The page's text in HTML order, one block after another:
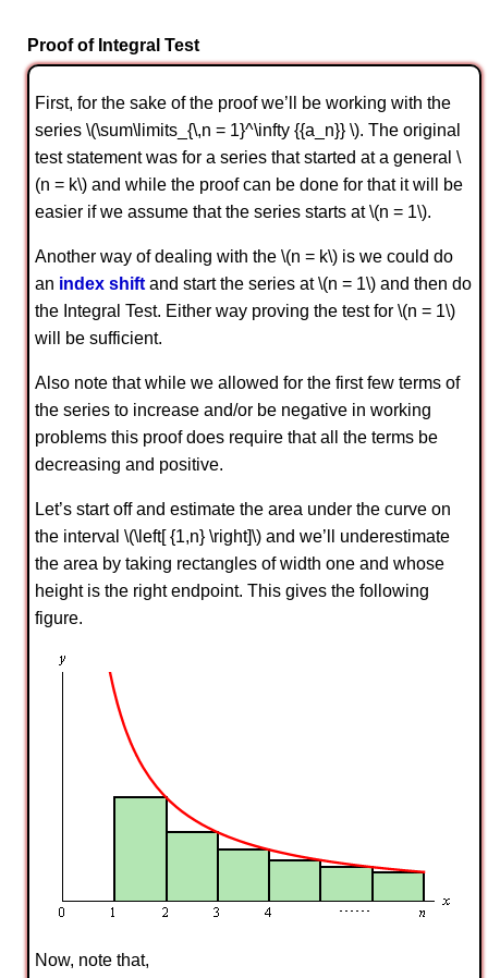
Proof of Integral Test
First, for the sake of the proof we’ll be working with the
series \(\sum\limits_{\,n = 1}^\infty {{a_n}} \). The original
test statement was for a series that started at a general \
(n = k\) and while the proof can be done for that it will be
easier if we assume that the series starts at \(n = 1\).
Another way of dealing with the \(n = k\) is we could do
an index shift and start the series at \(n = 1\) and then do
the Integral Test. Either way proving the test for \(n = 1\)
will be sufficient.
Also note that while we allowed for the first few terms of
the series to increase and/or be negative in working
problems this proof does require that all the terms be
decreasing and positive.
Let’s start off and estimate the area under the curve on
the interval \(\left[ {1,n} \right]\) and we’ll underestimate
the area by taking rectangles of width one and whose
height is the right endpoint. This gives the following
figure.
Now, note that,